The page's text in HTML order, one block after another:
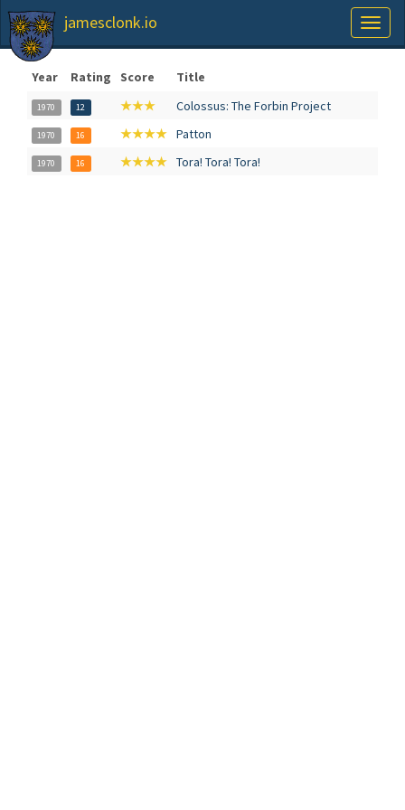
jamesclonk.io
Year Rating Score Title
1970 12 ★★★ Colossus: The Forbin Project
1970 16 ★★★★ Patton
1970 16 ★★★★ Tora! Tora! Tora!